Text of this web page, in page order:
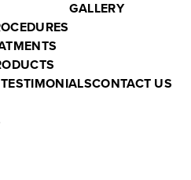
GALLERY
TESTIMONIALSCONTACT US